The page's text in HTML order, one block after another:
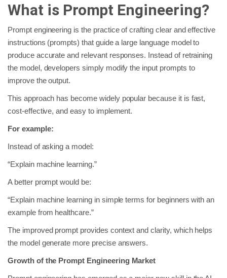
What is Prompt Engineering?
Prompt engineering is the practice of crafting clear and effective
instructions (prompts) that guide a large language model to
produce accurate and relevant responses. Instead of retraining
the model, developers simply modify the input prompts to
improve the output.
This approach has become widely popular because it is fast,
cost-effective, and easy to implement.
For example:
Instead of asking a model:
“Explain machine learning.”
A better prompt would be:
“Explain machine learning in simple terms for beginners with an
example from healthcare.”
The improved prompt provides context and clarity, which helps
the model generate more precise answers.
Growth of the Prompt Engineering Market